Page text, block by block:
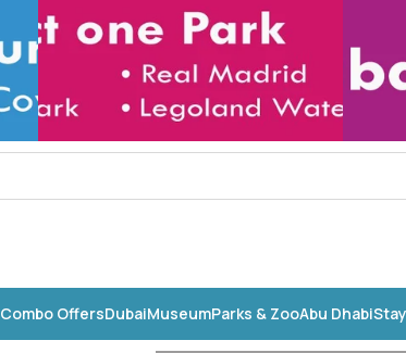
Combo OffersDubaiMuseumParks & ZooAbu Dhabi